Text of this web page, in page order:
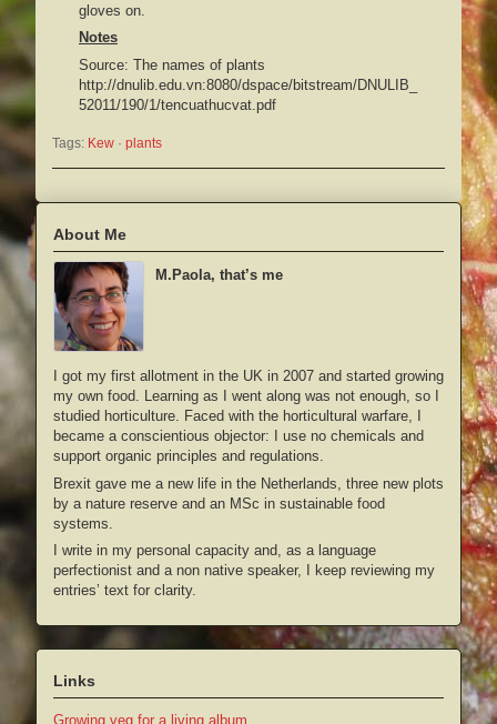
gloves on.
Notes
Source: The names of plants
http://dnulib.edu.vn:8080/dspace/bitstream/DNULIB_
52011/190/1/tencuathucvat.pdf
Tags: Kew · plants
About Me
M.Paola, that’s me
I got my first allotment in the UK in 2007 and started growing
my own food. Learning as I went along was not enough, so I
studied horticulture. Faced with the horticultural warfare, I
became a conscientious objector: I use no chemicals and
support organic principles and regulations.
Brexit gave me a new life in the Netherlands, three new plots
by a nature reserve and an MSc in sustainable food
systems.
I write in my personal capacity and, as a language
perfectionist and a non native speaker, I keep reviewing my
entries’ text for clarity.
Links
Growing veg for a living album